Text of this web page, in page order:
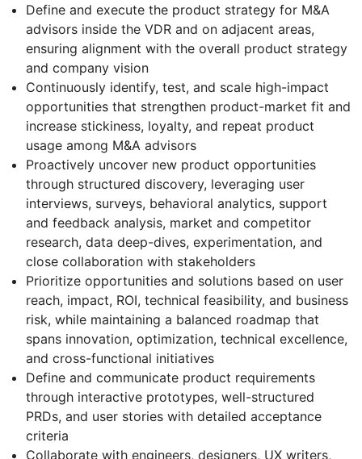
Define and execute the product strategy for M&A
advisors inside the VDR and on adjacent areas,
ensuring alignment with the overall product strategy
and company vision
Continuously identify, test, and scale high-impact
opportunities that strengthen product-market fit and
increase stickiness, loyalty, and repeat product
usage among M&A advisors
Proactively uncover new product opportunities
through structured discovery, leveraging user
interviews, surveys, behavioral analytics, support
and feedback analysis, market and competitor
research, data deep-dives, experimentation, and
close collaboration with stakeholders
Prioritize opportunities and solutions based on user
reach, impact, ROI, technical feasibility, and business
risk, while maintaining a balanced roadmap that
spans innovation, optimization, technical excellence,
and cross-functional initiatives
Define and communicate product requirements
through interactive prototypes, well-structured
PRDs, and user stories with detailed acceptance
criteria
Collaborate with engineers, designers, UX writers,